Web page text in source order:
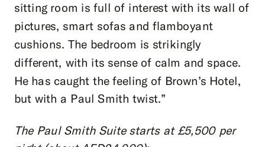
sitting room is full of interest with its wall of
pictures, smart sofas and flamboyant
cushions. The bedroom is strikingly
different, with its sense of calm and space.
He has caught the feeling of Brown’s Hotel,
but with a Paul Smith twist.”
The Paul Smith Suite starts at £5,500 per